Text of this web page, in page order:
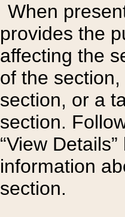
When
provides the
affecting the
of the
section, or a
section.
“View
information
section.